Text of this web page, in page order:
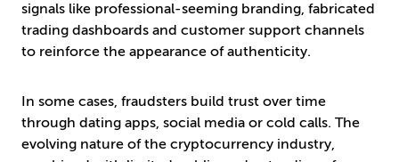
signals like professional-seeming branding, fabricated
trading dashboards and customer support channels
to reinforce the appearance of authenticity.
In some cases, fraudsters build trust over time
through dating apps, social media or cold calls. The
evolving nature of the cryptocurrency industry,